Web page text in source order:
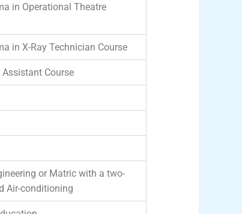
in Operational Theatre
in X-Ray Technician Course
Course
or Matric with a two-
Air-conditioning